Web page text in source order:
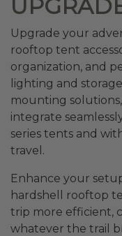
Upgrade your
rooftop tent
organization, and
lighting and
mounting
integrate
series tents and
travel.
Enhance your
hardshell rooftop
trip more efficient,
whatever the trail